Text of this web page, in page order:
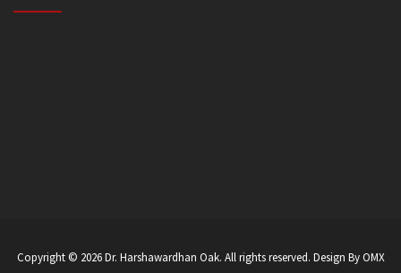
Copyright © 2026Dr. Harshawardhan Oak. All rights reserved. Design By OMX